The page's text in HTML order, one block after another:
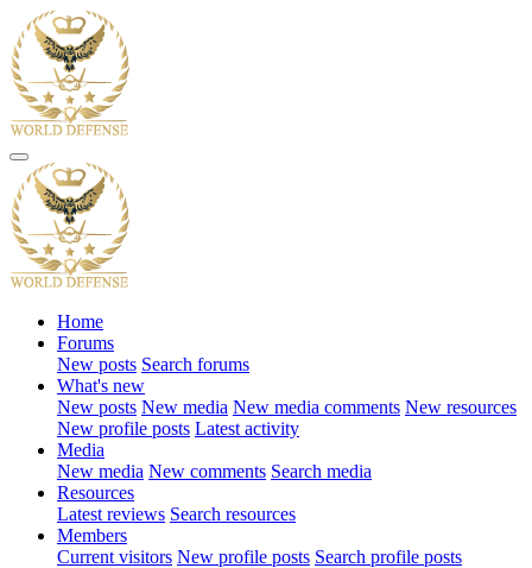
Home
Forums
New posts Search forums
What's new
New posts New media New media comments New resources
New profile posts Latest activity
Media
New media New comments Search media
Resources
Latest reviews Search resources
Members
Current visitors New profile posts Search profile posts